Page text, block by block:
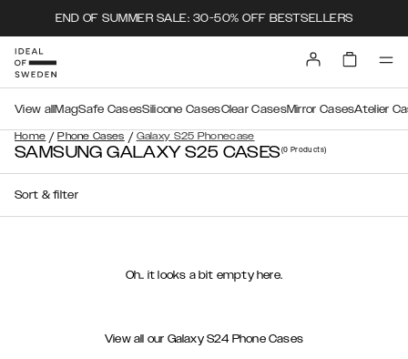
END OF SUMMER SALE: 30-50% OFF BESTSELLERS
Home / Phone Cases / Galaxy S25 Phonecase
View all MagSafe CasesSilicone CasesClear CasesMirror CasesAtelier
SAMSUNG GALAXY S25 CASES(0 Products)
Sort & filter
Oh.. it looks a bit empty here.
View all our Galaxy S24 Phone Cases